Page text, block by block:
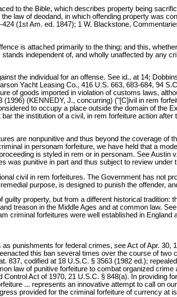
to the Bible, which describes property being
law of deodand, in which offending property was
(1st Am. ed. 1847); 1 W. Blackstone,
is attached primarily to the thing; and this,
independent of, and wholly unaffected by any
the individual for an offense. See id., at 14;
Yacht Leasing Co., 416 U.S. 663, 683-684, 94
of goods imported in violation of customs laws,
(KENNEDY, J., concurring) ("[C]ivil in rem
to occupy a place outside the domain of the
the institution of a civil, in rem forfeiture action
are nonpunitive and thus beyond the coverage
in personam forfeiture, we have held that a
is styled in rem or in personam. See Austin
was punitive in part and thus subject to review under
civil in rem forfeitures. The Government has not
purpose, is designed to punish the offender,
property, but from a different historical
treason in the Middle Ages and at common law.
criminal forfeitures were well established in
punishments for federal crimes, see Act of Apr. 30,
this ban several times over the course of
837, codified at 18 U.S.C. § 3563 (1982 ed.);
law of punitive forfeiture to combat organized
Act of 1970, 21 U.S.C. § 848(a). In providing
... represents an innovative attempt to call on
provided for the criminal forfeiture of currency at